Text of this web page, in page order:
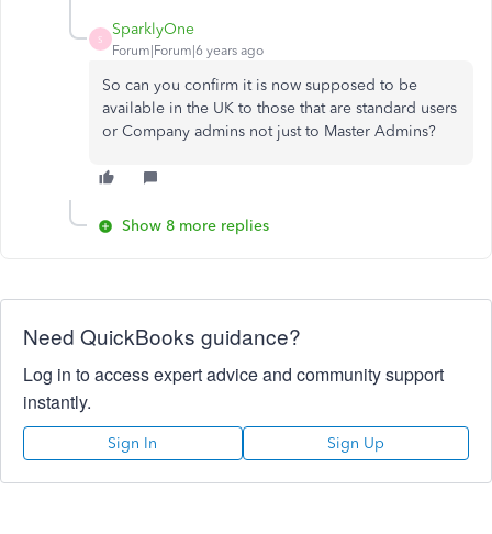
S
SparklyOne
Forum|Forum|6 years ago
So can you confirm it is now supposed to be
available in the UK to those that are standard users
or Company admins not just to Master Admins?
Show 8 more replies
Need QuickBooks guidance?
Log in to access expert advice and community support
instantly.
Sign In Sign Up